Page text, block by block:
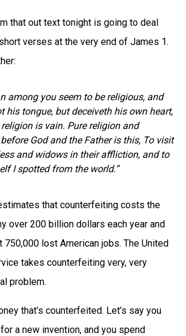
that out text tonight is going to deal
verses at the very end of James 1.
among you seem to be religious, and
his tongue, but deceiveth his own heart,
religion is vain. Pure religion and
God and the Father is this, To visit
and widows in their affliction, and to
I spotted from the world.”
that counterfeiting costs the
over 200 billion dollars each year and
lost American jobs. The United
takes counterfeiting very, very
problem.
that’s counterfeited. Let’s say you
a new invention, and you spend